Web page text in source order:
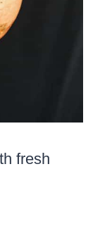
fresh